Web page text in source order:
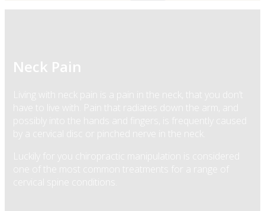
Neck Pain
Living with neck pain is a pain in the neck, that you don’t
have to live with. Pain that radiates down the arm, and
possibly into the hands and fingers, is frequently caused
by a cervical disc or pinched nerve in the neck.
Luckily for you chiropractic manipulation is considered
one of the most common treatments for a range of
cervical spine conditions.